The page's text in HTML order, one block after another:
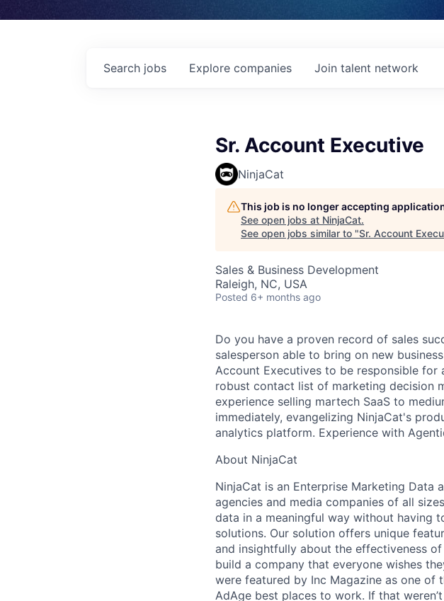
Search jobs Explore companies Join talent network
Sr. Account Executive
NinjaCat
This job is no longer accepting
See open jobs at NinjaCat.
See open jobs similar to "Sr. Account
Sales & Business Development
Raleigh, NC, USA
Posted 6+ months ago
Do you have a proven record of sales
salesperson able to bring on new
Account Executives to be responsible for
robust contact list of marketing decision
experience selling martech SaaS to
immediately, evangelizing NinjaCat's
analytics platform. Experience with
About NinjaCat
NinjaCat is an Enterprise Marketing
agencies and media companies of all
data in a meaningful way without having
solutions. Our solution offers unique
and insightfully about the effectiveness
build a company that everyone wishes
were featured by Inc Magazine as one
AdAge best places to work. If that